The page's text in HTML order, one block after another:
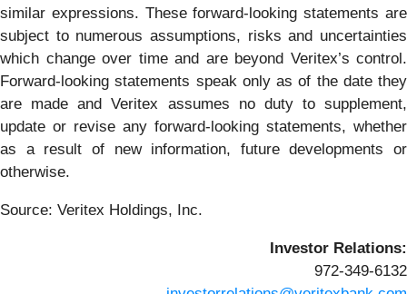
similar expressions. These forward-looking statements are
subject to numerous assumptions, risks and uncertainties
which change over time and are beyond Veritex’s control.
Forward-looking statements speak only as of the date they
are made and Veritex assumes no duty to supplement,
update or revise any forward-looking statements, whether
as a result of new information, future developments or
otherwise.
Source: Veritex Holdings, Inc.
Investor Relations:
972-349-6132